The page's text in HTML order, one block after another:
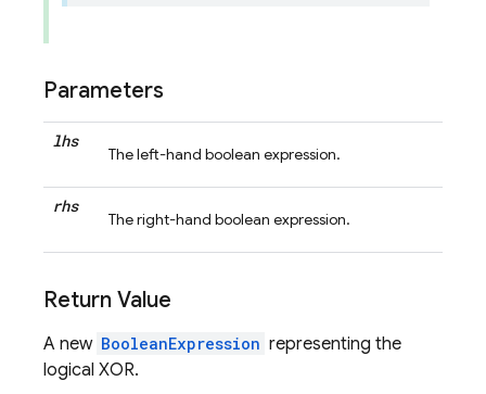
Parameters
lhs
The left-hand boolean expression.
rhs
The right-hand boolean expression.
Return Value
A new BooleanExpression representing the
logical XOR.